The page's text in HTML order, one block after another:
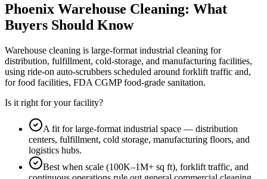
Phoenix Warehouse Cleaning: What
Buyers Should Know
Warehouse cleaning is large-format industrial cleaning for
distribution, fulfillment, cold-storage, and manufacturing facilities,
using ride-on auto-scrubbers scheduled around forklift traffic and,
for food facilities, FDA CGMP food-grade sanitation.
Is it right for your facility?
A fit for large-format industrial space — distribution
centers, fulfillment, cold storage, manufacturing floors, and
logistics hubs.
Best when scale (100K–1M+ sq ft), forklift traffic, and